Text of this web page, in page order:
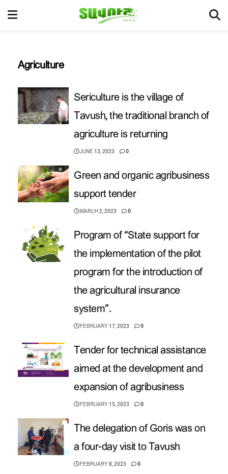
Agriculture
Sericulture is the village of
Tavush, the traditional branch of
agriculture is returning
JUNE 13, 2023 0
Green and organic agribusiness
support tender
MARCH 2, 2023 0
Program of “State support for
the implementation of the pilot
program for the introduction of
the agricultural insurance
system”.
FEBRUARY 17, 2023 0
Tender for technical assistance
aimed at the development and
expansion of agribusiness
FEBRUARY 15, 2023 0
The delegation of Goris was on
a four-day visit to Tavush
FEBRUARY 8, 2023 0